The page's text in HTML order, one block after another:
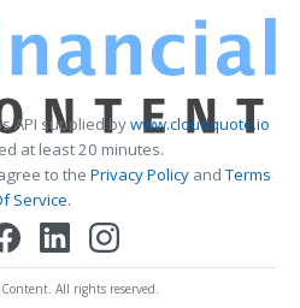
API supplied bywww.cloudquote.io
at least 20 minutes.
to the Privacy PolicyandTerms
Service.
All rights reserved.